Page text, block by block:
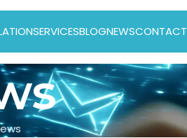
SERVICESBLOGNEWSCONTACT